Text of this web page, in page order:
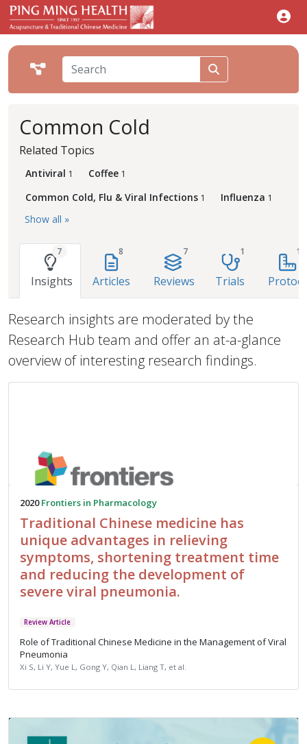
Common Cold
Related Topics
Antiviral 1 Coffee 1
Common Cold, Flu & Viral Infections 1 Influenza 1
Show all »
7
Insights
8
Articles
7
Reviews
1
Trials
1
Research insights are moderated by the
Research Hub team and offer an at-a-glance
overview of interesting research findings.
2020 Frontiers in Pharmacology
Traditional Chinese medicine has
unique advantages in relieving
symptoms, shortening treatment time
and reducing the development of
severe viral pneumonia.
Review Article
Role of Traditional Chinese Medicine in the Management of Viral
Pneumonia
Xi S, Li Y, Yue L, Gong Y, Qian L, Liang T, et al.